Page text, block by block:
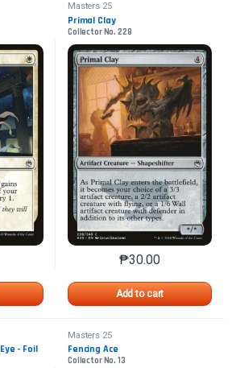
has multiple variants. The options may
Masters 25
Primal Clay
Collector No. 228
₱30.00
Add to cart
This product has
- Foil
Masters 25
Fencing Ace
Collector No. 13